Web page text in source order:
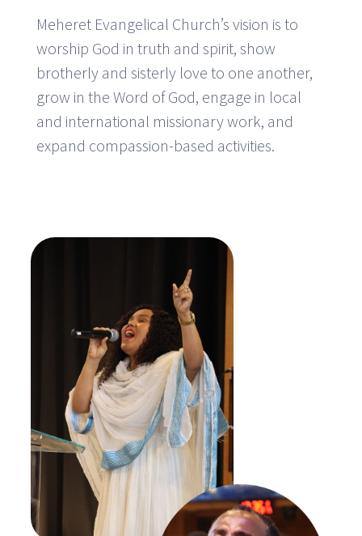
Meheret Evangelical Church’s vision is to
worship God in truth and spirit, show
brotherly and sisterly love to one another,
grow in the Word of God, engage in local
and international missionary work, and
expand compassion-based activities.